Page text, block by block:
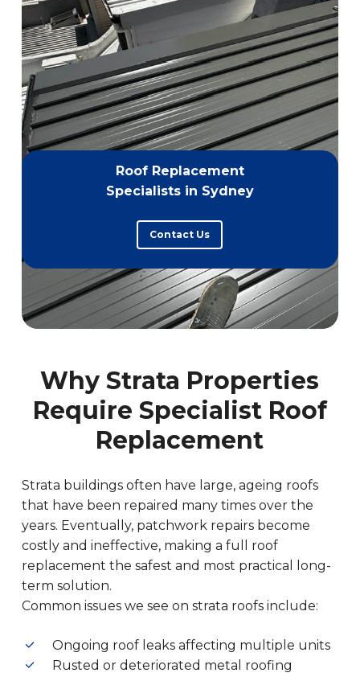
Roof Replacement
Specialists in Sydney
Contact Us
Why Strata Properties
Require Specialist Roof
Replacement
Strata buildings often have large, ageing roofs
that have been repaired many times over the
years. Eventually, patchwork repairs become
costly and ineffective, making a full roof
replacement the safest and most practical long-
term solution.
Common issues we see on strata roofs include:
Ongoing roof leaks affecting multiple units
Rusted or deteriorated metal roofing